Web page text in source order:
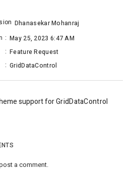
Dhanasekar Mohanraj
: May 25, 2023 6:47 AM
: Feature Request
: GridDataControl
support forGridDataControl
a comment.